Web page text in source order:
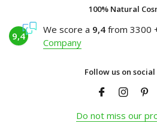
100% Natural
9,4
We score a 9,4 from 3300
Company
Follow us on
Do not miss our